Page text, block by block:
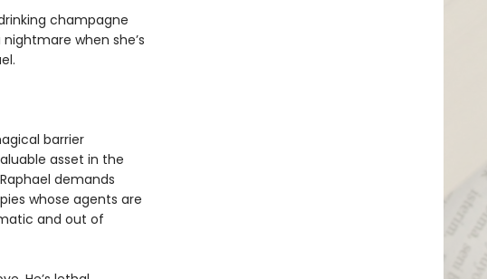
champagne
when she’s
barrier
asset in the
demands
whose agents are
and out of